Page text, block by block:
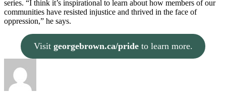
series. “I think it’s inspirational to learn about how members of our
communities have resisted injustice and thrived in the face of
oppression,” he says.
Visit georgebrown.ca/prideto learn more.